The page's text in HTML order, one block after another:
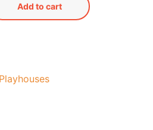
Add to cart